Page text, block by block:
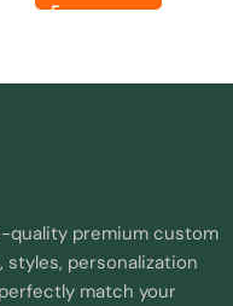
premium custom
personalization
match your